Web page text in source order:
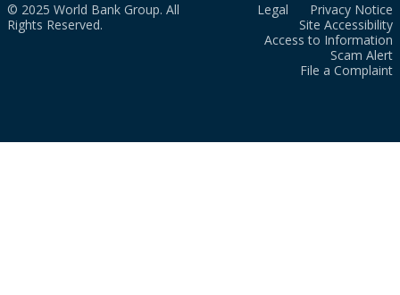
© 2025 World Bank Group. All
Rights Reserved.
Legal
Privacy Notice
Site Accessibility
Access to Information
Scam Alert
File a Complaint